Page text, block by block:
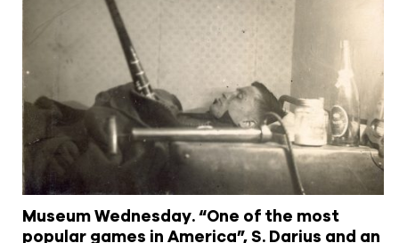
Museum Wednesday. “One of the most
popular games in America”, S. Darius and an